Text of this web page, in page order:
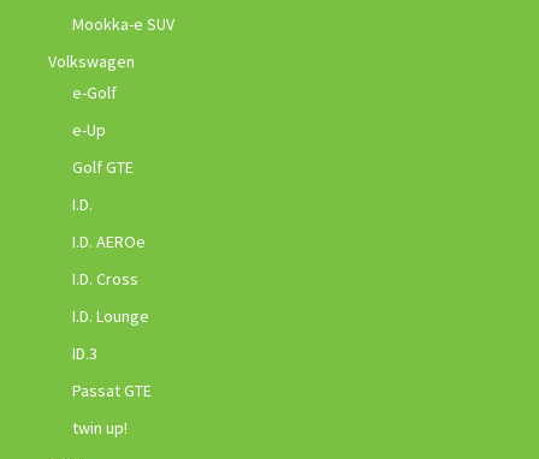
Mookka-e SUV
Volkswagen
e-Golf
e-Up
Golf GTE
I.D.
I.D. AEROe
I.D. Cross
I.D. Lounge
ID.3
Passat GTE
twin up!